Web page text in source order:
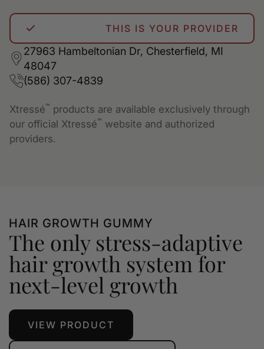
THIS IS YOUR PROVIDER
27963 Hambeltonian Dr, Chesterfield, MI
48047
(586) 307-4839
Xtressé™ products are available exclusively through
our official Xtressé™ website and authorized
providers.
HAIR GROWTH GUMMY
The only stress-adaptive
hair growth system for
next-level growth
VIEW PRODUCT